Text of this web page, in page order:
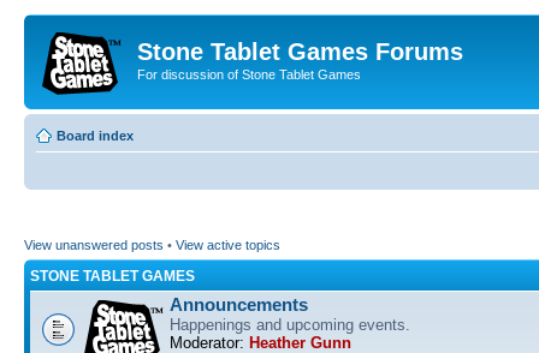
Stone Tablet Games Forums
For discussion of Stone Tablet Games
Board index
View unanswered posts • View active topics
STONE TABLET GAMES
Announcements
Happenings and upcoming events.
Moderator: Heather Gunn